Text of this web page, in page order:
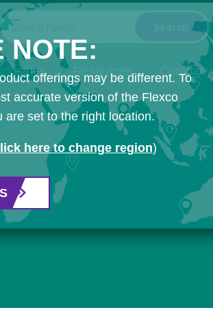
Search Flexco
Resources Company
NOTE:
offerings may be different. To
accurate version of the Flexco
are set to the right location.
here to change region)